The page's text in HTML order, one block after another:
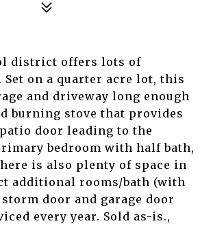
district offers lots of
on a quarter acre lot, this
and driveway long enough
burning stove that provides
door leading to the
bedroom with half bath,
is also plenty of space in
additional rooms/bath (with
door and garage door
every year. Sold as-is.,